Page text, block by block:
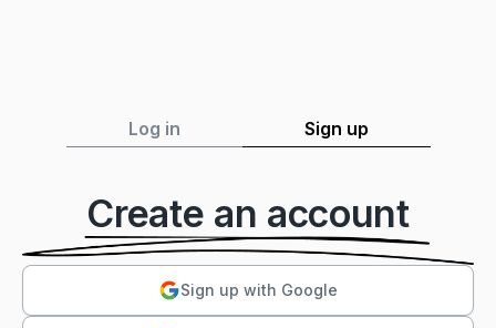
Log in Sign up
Create an account
Sign up with Google